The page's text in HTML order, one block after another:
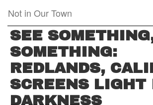
main
content
Not in Our Town
SEE
SOMETHING:
REDLANDS,
SCREENS LIGHT
DARKNESS